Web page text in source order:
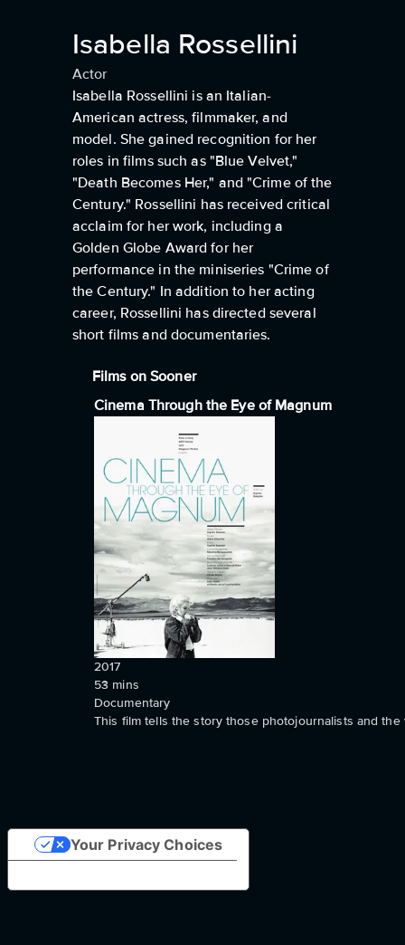
Isabella Rossellini
Actor
Isabella Rossellini is an Italian-
American actress, filmmaker, and
model. She gained recognition for her
roles in films such as "Blue Velvet,"
"Death Becomes Her," and "Crime of the
Century." Rossellini has received critical
acclaim for her work, including a
Golden Globe Award for her
performance in the miniseries "Crime of
the Century." In addition to her acting
career, Rossellini has directed several
short films and documentaries.
Films on Sooner
Cinema Through the Eye of Magnum
2017
53 mins
Documentary
This film tells the story those photojournalists and
Your Privacy Choices